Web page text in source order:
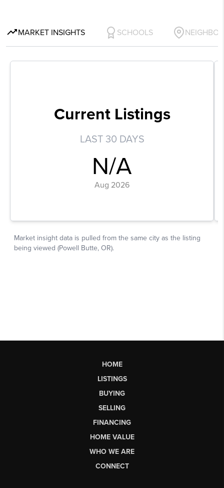
HOME
LISTINGS
BUYING
SELLING
FINANCING
HOME VALUE
WHO WE ARE
CONNECT